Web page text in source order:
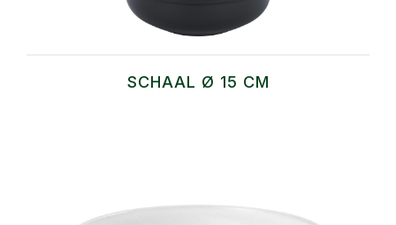
SCHAAL Ø 15 CM